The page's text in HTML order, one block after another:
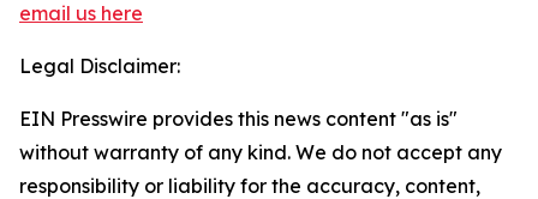
email us here
Legal Disclaimer:
EIN Presswire provides this news content "as is"
without warranty of any kind. We do not accept any
responsibility or liability for the accuracy, content,